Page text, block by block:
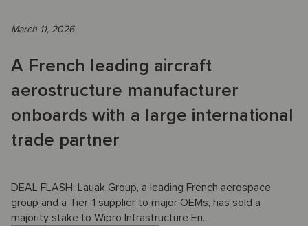
March 11, 2026
A French leading aircraft
aerostructure manufacturer
onboards with a large international
trade partner
DEAL FLASH: Lauak Group, a leading French aerospace
group and a Tier-1 supplier to major OEMs, has sold a
majority stake to Wipro Infrastructure En...